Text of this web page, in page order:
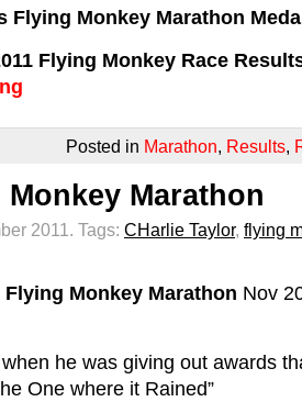
Flying Monkey Marathon
Flying Monkey Race
Posted in Marathon, Results,
Monkey Marathon
2011. Tags: CHarlie Taylor, flying
Flying Monkey Marathon Nov
he was giving out awards
One where it Rained”